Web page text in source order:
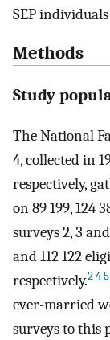
SEP
Methods
Study
The National
4, collected in
respectively,
on 89 199, 124
surveys 2, 3
and 112 122
respectively.2 4 5
ever-married
surveys to this